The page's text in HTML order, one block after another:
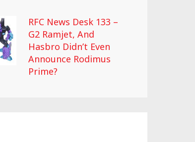
RFC News Desk 133 –
G2 Ramjet, And
Hasbro Didn’t Even
Announce Rodimus
Prime?